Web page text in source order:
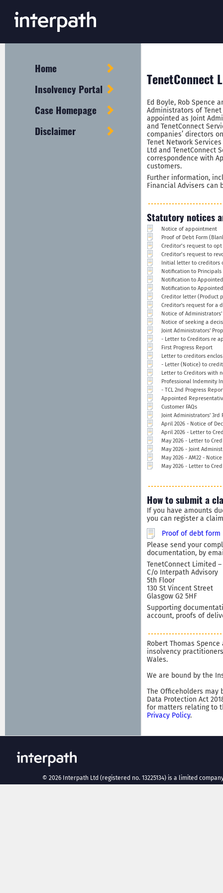
Home
Insolvency Portal
Case Homepage
Disclaimer
TenetConnect
Ed Boyle, Rob Spence
Administrators of Tenet
appointed as Joint
and TenetConnect
companies’ directors
Tenet Network
Ltd and TenetConnect
correspondence with
customers.
Further information,
Financial Advisers can
Statutory notices
Notice of appointment
Proof of Debt Form
Creditor’s request to
Creditor’s request to
Initial letter to creditors
Notification to Principals
Notification to
Notification to
Creditor letter (Product
Creditor's request for a
Notice of
Notice of seeking a
Joint Administrators'
- Letter to Creditors re
First Progress Report
Letter to creditors
- Letter (Notice) to
Letter to Creditors with
Professional Indemnity
- TCL 2nd Progress
Appointed
Customer FAQs
Joint Administrators' 3rd
April 2026 - Notice of
April 2026 - Letter to
May 2026 - Letter to
May 2026 - Joint
May 2026 - AM22 -
May 2026 - Letter to
How to submit a
If you have amounts
you can register a
Proof of debt form
Please send your
documentation, by
TenetConnect Limited
C/o Interpath Advisory
5th Floor
130 St Vincent Street
Glasgow G2 5HF
Supporting
account, proofs of
Robert Thomas
insolvency
Wales.
We are bound by the
The Officeholders may
Data Protection Act
for matters relating to
Privacy Policy.
© 2026 Interpath Ltd (registered no. 13225134) is a limited